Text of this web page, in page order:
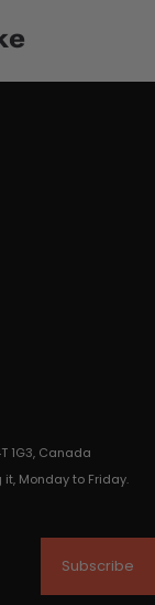
1G3, Canada
Monday to Friday.
Subscribe